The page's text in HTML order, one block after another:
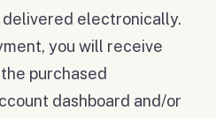
electronically.
you will receive
purchased
dashboard and/or